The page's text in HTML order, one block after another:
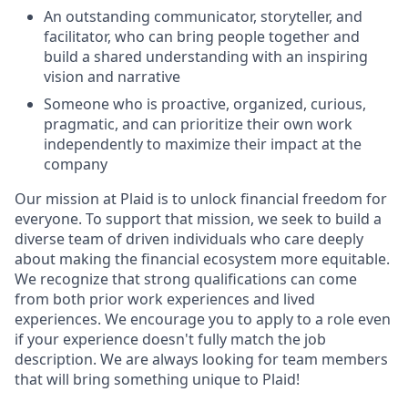
An outstanding communicator, storyteller, and
facilitator, who can bring people together and
build a shared understanding with an inspiring
vision and narrative
Someone who is proactive, organized, curious,
pragmatic, and can prioritize their own work
independently to maximize their impact at the
company
Our mission at Plaid is to unlock financial freedom for
everyone. To support that mission, we seek to build a
diverse team of driven individuals who care deeply
about making the financial ecosystem more equitable.
We recognize that strong qualifications can come
from both prior work experiences and lived
experiences. We encourage you to apply to a role even
if your experience doesn't fully match the job
description. We are always looking for team members
that will bring something unique to Plaid!